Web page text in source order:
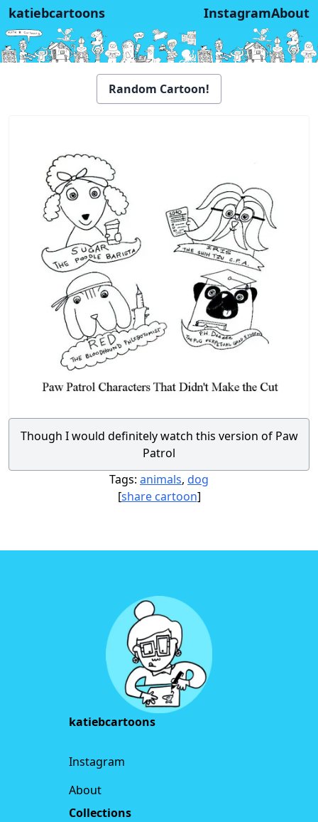
katiebcartoons InstagramAbout
Random Cartoon!
Though I would definitely watch this version of Paw
Patrol
Tags: animals, dog
[share cartoon]
katiebcartoons
Instagram
About
Collections